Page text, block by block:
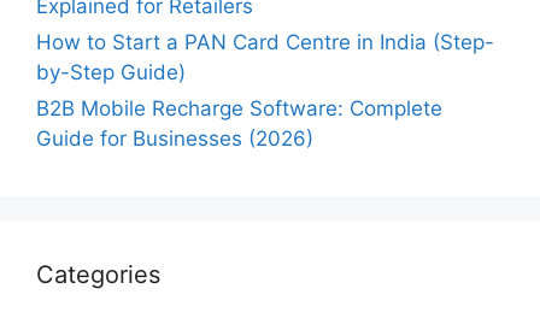
Explained for Retailers
How to Start a PAN Card Centre in India (Step-
by-Step Guide)
B2B Mobile Recharge Software: Complete
Guide for Businesses (2026)
Categories